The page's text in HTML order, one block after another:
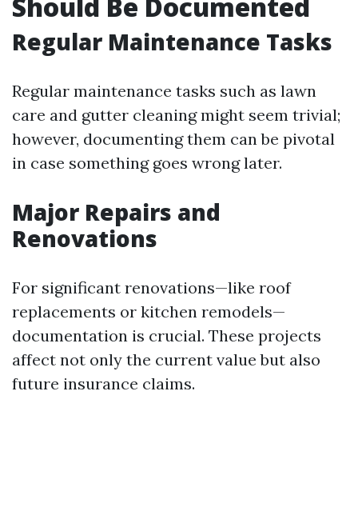
Regular Maintenance Tasks
Regular maintenance tasks such as lawn
care and gutter cleaning might seem trivial;
however, documenting them can be pivotal
in case something goes wrong later.
Major Repairs and
Renovations
For significant renovations—like roof
replacements or kitchen remodels—
documentation is crucial. These projects
affect not only the current value but also
future insurance claims.